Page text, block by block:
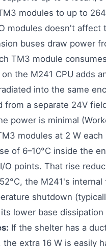
modules to up to
modules doesn't affect
buses draw power
TM3 module
the M241 CPU adds
into the same
from a separate 24V
power is minimal
modules at 2 W
of 6–10°C inside the
O points. That rise
the M241's
shutdown
lower base
If the shelter has a
extra 16 W is easily